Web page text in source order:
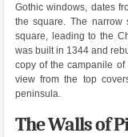
Gothic windows, dates
the square. The
square, leading to the
was built in 1344 and
copy of the campanile of
view from the top
peninsula.
The Walls of